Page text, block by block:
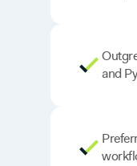
and